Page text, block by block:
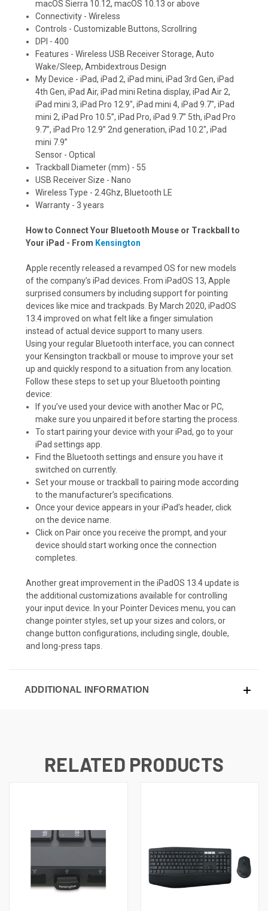
macOS Sierra 10.12, macOS 10.13 or above
Connectivity - Wireless
Controls - Customizable Buttons, Scrollring
DPI - 400
Features - Wireless USB Receiver Storage, Auto
Wake/Sleep, Ambidextrous Design
My Device - iPad, iPad 2, iPad mini, iPad 3rd Gen, iPad
4th Gen, iPad Air, iPad mini Retina display, iPad Air 2,
iPad mini 3, iPad Pro 12.9", iPad mini 4, iPad 9.7", iPad
mini 2, iPad Pro 10.5”, iPad Pro, iPad 9.7” 5th, iPad Pro
9.7”, iPad Pro 12.9” 2nd generation, iPad 10.2", iPad
mini 7.9”
Sensor - Optical
Trackball Diameter (mm) - 55
USB Receiver Size - Nano
Wireless Type - 2.4Ghz, Bluetooth LE
Warranty - 3 years
How to Connect Your Bluetooth Mouse or Trackball to
Your iPad - From Kensington
Apple recently released a revamped OS for new models
of the company’s iPad devices. From iPadOS 13, Apple
surprised consumers by including support for pointing
devices like mice and trackpads. By March 2020, iPadOS
13.4 improved on what felt like a finger simulation
instead of actual device support to many users.
Using your regular Bluetooth interface, you can connect
your Kensington trackball or mouse to improve your set
up and quickly respond to a situation from any location.
Follow these steps to set up your Bluetooth pointing
device:
If you’ve used your device with another Mac or PC,
make sure you unpaired it before starting the process.
To start pairing your device with your iPad, go to your
iPad settings app.
Find the Bluetooth settings and ensure you have it
switched on currently.
Set your mouse or trackball to pairing mode according
to the manufacturer’s specifications.
Once your device appears in your iPad’s header, click
on the device name.
Click on Pair once you receive the prompt, and your
device should start working once the connection
completes.
Another great improvement in the iPadOS 13.4 update is
the additional customizations available for controlling
your input device. In your Pointer Devices menu, you can
change pointer styles, set up your sizes and colors, or
change button configurations, including single, double,
and long-press taps.
ADDITIONAL INFORMATION
RELATED PRODUCTS